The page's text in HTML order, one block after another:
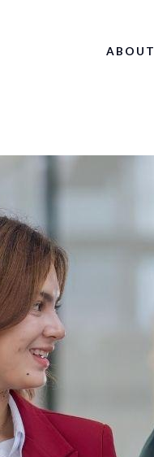
ABOUT